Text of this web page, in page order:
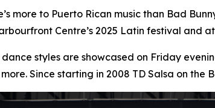
more to Puerto Rican music than Bad
Centre’s 2025 Latin festival and
styles are showcased on Friday
Since starting in 2008 TD Salsa on